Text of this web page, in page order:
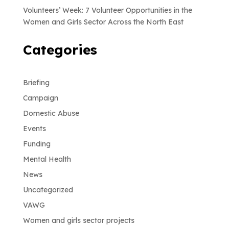
Volunteers’ Week: 7 Volunteer Opportunities in the
Women and Girls Sector Across the North East
Categories
Briefing
Campaign
Domestic Abuse
Events
Funding
Mental Health
News
Uncategorized
VAWG
Women and girls sector projects